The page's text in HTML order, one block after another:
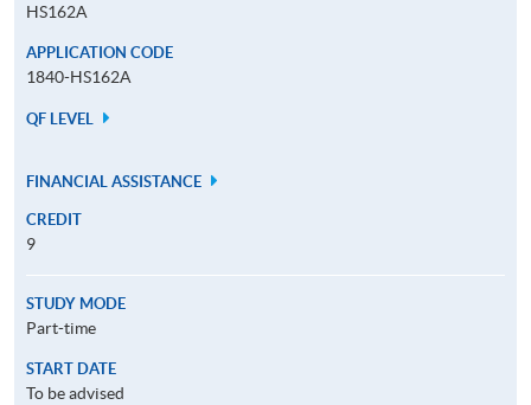
HS162A
APPLICATION CODE
1840-HS162A
QF LEVEL
FINANCIAL ASSISTANCE
CREDIT
9
STUDY MODE
Part-time
START DATE
To be advised